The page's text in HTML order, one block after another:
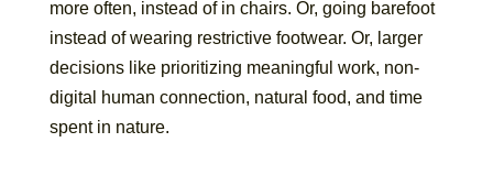
more often, instead of in chairs. Or, going barefoot
instead of wearing restrictive footwear. Or, larger
decisions like prioritizing meaningful work, non-
digital human connection, natural food, and time
spent in nature.